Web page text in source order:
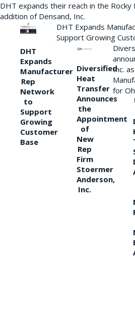
DHT expands their reach in the
addition of Densand, Inc.
DHT
Expands
Manufacturer
Rep
Network
to
Support
Growing
Customer
Base
DHT Expands
Support Growing
Diversified
Heat
Transfer
Announces
the
Appointment
of
New
Rep
Firm
Stoermer
Anderson,
Inc.
Inc.
for